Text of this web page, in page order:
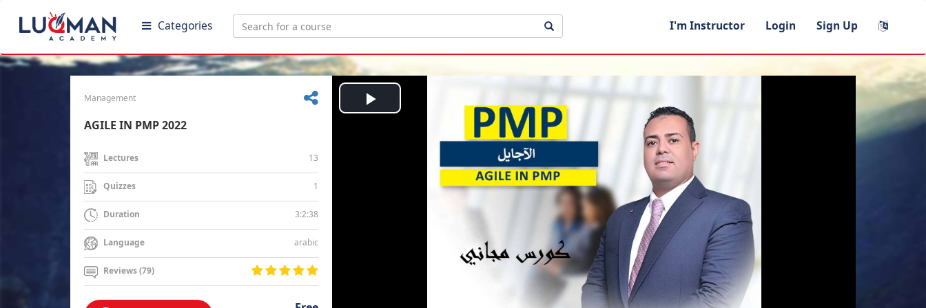
Categories I'm Instructor Login Sign Up
Management
AGILE IN PMP 2022
Lectures 13
Quizzes 1
Duration 3:2:38
Language arabic
Reviews (79)
Play